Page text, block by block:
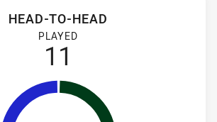
Bulldogs NSW Cup and South
HEAD-TO-HEAD
PLAYED
11